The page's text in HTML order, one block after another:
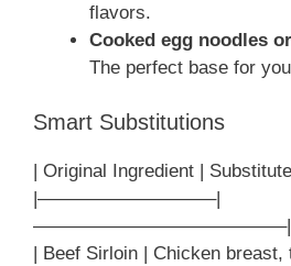
flavors.
Cooked egg noodles
The perfect base for
Smart Substitutions
| Original Ingredient |
|—————————–|
—————————————–|
| Beef Sirloin | Chicken